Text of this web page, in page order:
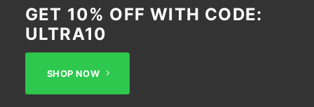
GET 10% OFF WITH CODE:
ULTRA10
SHOP NOW